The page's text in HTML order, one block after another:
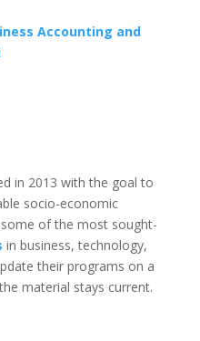
Accounting and
in 2013 with the goal to
socio-economic
of the most sought-
in business, technology,
their programs on a
material stays current.